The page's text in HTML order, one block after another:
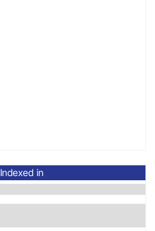
Indexed in